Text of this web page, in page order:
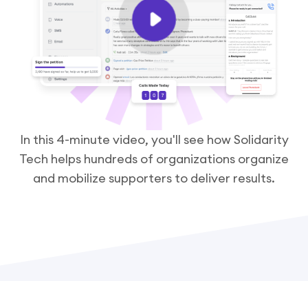
In this 4-minute video, you'll see how Solidarity
Tech helps hundreds of organizations organize
and mobilize supporters to deliver results.